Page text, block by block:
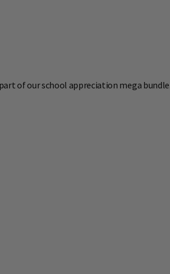
of our school appreciation mega